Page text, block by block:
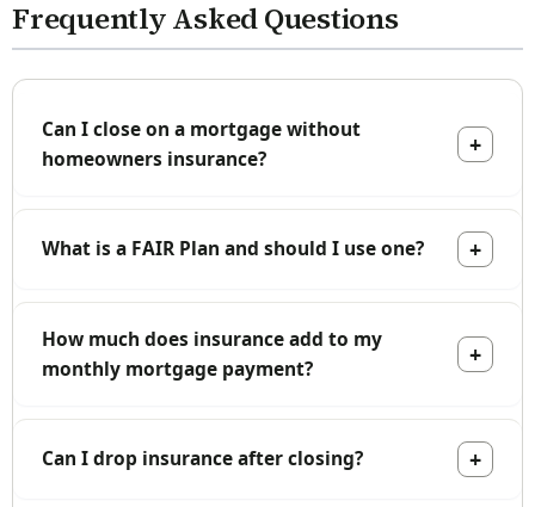
Frequently Asked Questions
Can I close on a mortgage without
homeowners insurance?
What is a FAIR Plan and should I use one?
How much does insurance add to my
monthly mortgage payment?
Can I drop insurance after closing?